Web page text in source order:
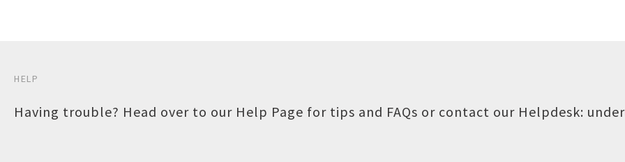
HELP
Having trouble? Head over to our Help Page for tips and FAQs or contact our Helpdesk: